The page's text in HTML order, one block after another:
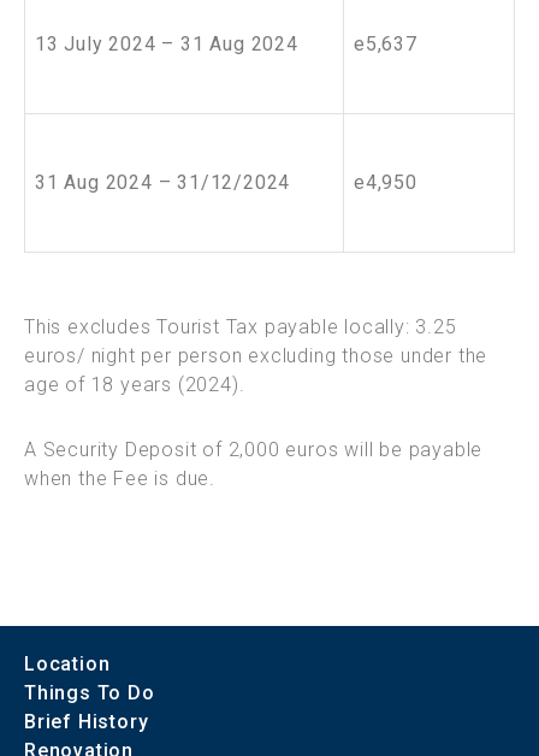
13 July 2024 – 31 Aug 2024 e5,637
31 Aug 2024 – 31/12/2024 e4,950
This excludes Tourist Tax payable locally: 3.25
euros/ night per person excluding those under the
age of 18 years (2024).
A Security Deposit of 2,000 euros will be payable
when the Fee is due.
Location
Things To Do
Brief History
Renovation